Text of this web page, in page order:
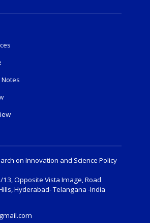
on Innovation and Science Policy
13, Opposite Vista Image, Road
Hyderabad- Telangana -India